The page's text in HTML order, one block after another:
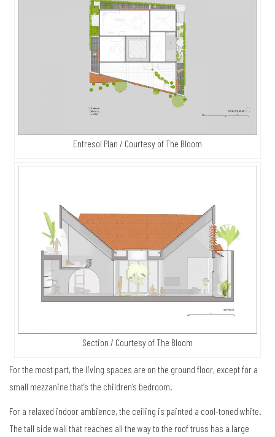
Entresol Plan / Courtesy of The Bloom
Section / Courtesy of The Bloom
For the most part, the living spaces are on the ground floor, except for a
small mezzanine that’s the children’s bedroom.
For a relaxed indoor ambience, the ceiling is painted a cool-toned white.
The tall side wall that reaches all the way to the roof truss has a large